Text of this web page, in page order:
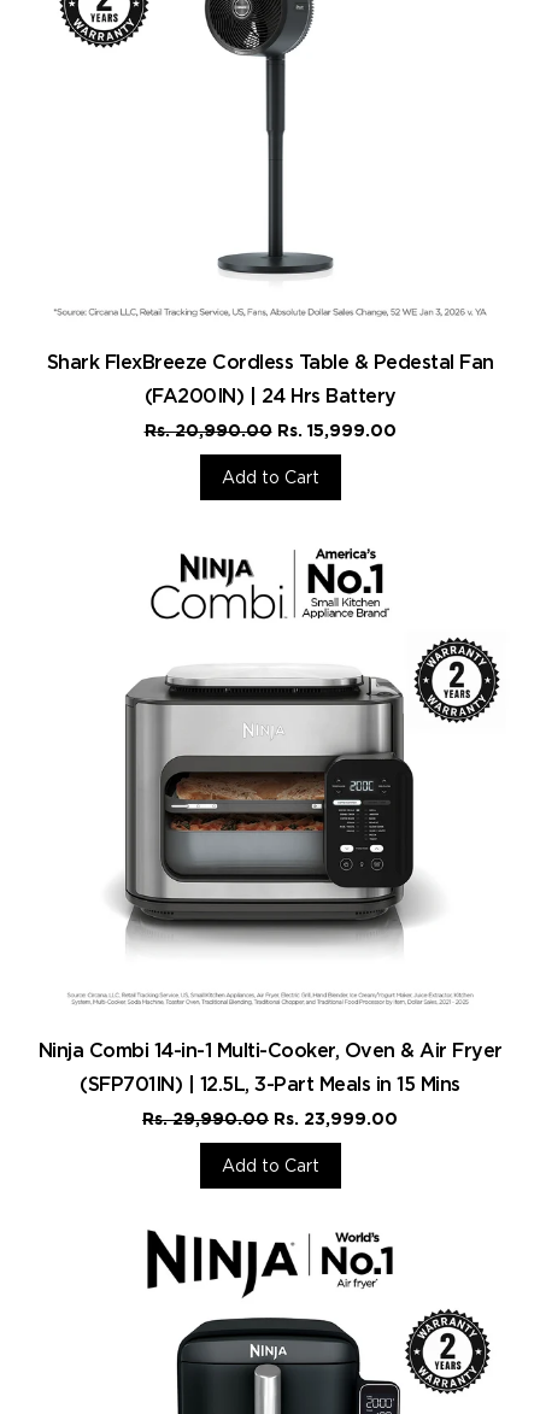
Shark FlexBreeze Cordless Table & Pedestal Fan
(FA200IN) | 24 Hrs Battery
Rs. 20,990.00 Rs. 15,999.00
Add to Cart
Ninja Combi 14-in-1 Multi-Cooker, Oven & Air Fryer
(SFP701IN) | 12.5L, 3-Part Meals in 15 Mins
Rs. 29,990.00 Rs. 23,999.00
Add to Cart